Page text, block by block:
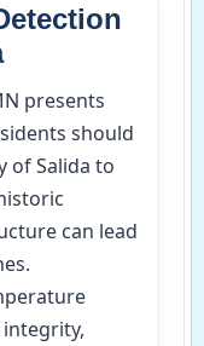
presents
should
of Salida to
can lead